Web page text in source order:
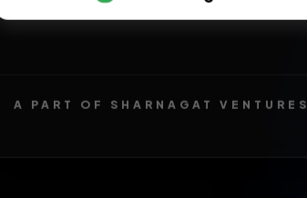
A PART OF SHARNAGAT VENTURES